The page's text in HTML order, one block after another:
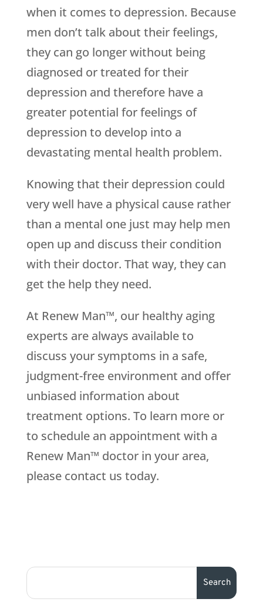
when it comes to depression. Because
men don’t talk about their feelings,
they can go longer without being
diagnosed or treated for their
depression and therefore have a
greater potential for feelings of
depression to develop into a
devastating mental health problem.
Knowing that their depression could
very well have a physical cause rather
than a mental one just may help men
open up and discuss their condition
with their doctor. That way, they can
get the help they need.
At Renew Man™, our healthy aging
experts are always available to
discuss your symptoms in a safe,
judgment-free environment and offer
unbiased information about
treatment options. To learn more or
to schedule an appointment with a
Renew Man™ doctor in your area,
please contact us today.